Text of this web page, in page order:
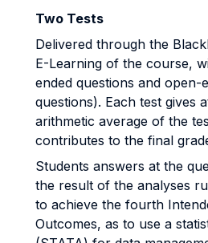
Two Tests
Delivered through the
E-Learning of the course,
ended questions and open-
questions). Each test gives
arithmetic average of the
contributes to the final
Students answers at the
the result of the analyses
to achieve the fourth
Outcomes, as to use a